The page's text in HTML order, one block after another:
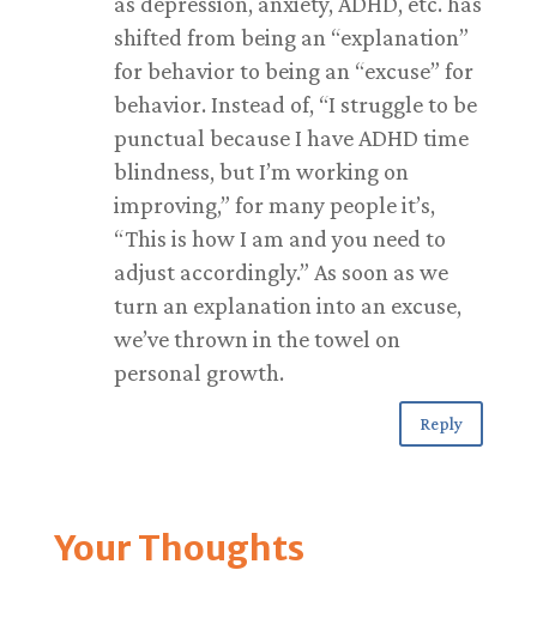
shifted from being an “explanation”
for behavior to being an “excuse” for
behavior. Instead of, “I struggle to be
punctual because I have ADHD time
blindness, but I’m working on
improving,” for many people it’s,
“This is how I am and you need to
adjust accordingly.” As soon as we
turn an explanation into an excuse,
we’ve thrown in the towel on
personal growth.
Reply
Your Thoughts